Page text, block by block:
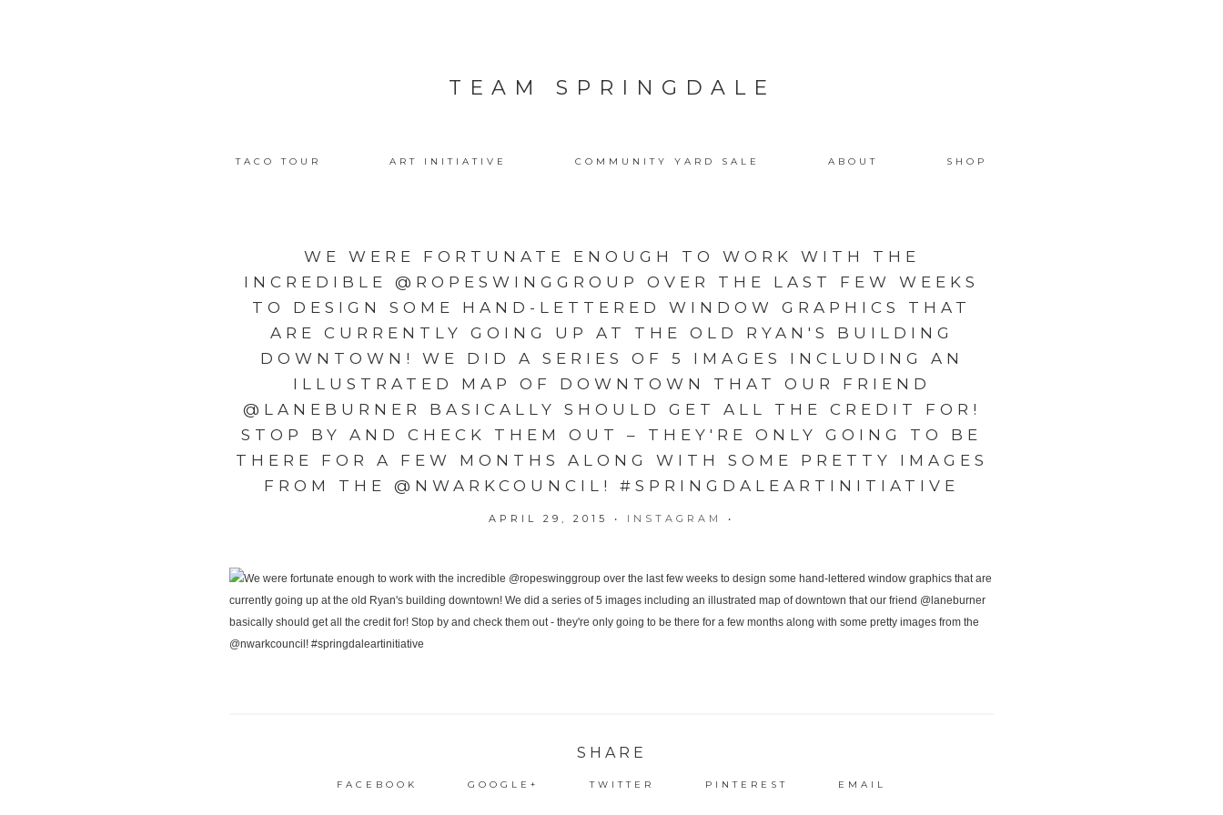
TEAM SPRINGDALE
TACO TOUR ART INITIATIVE COMMUNITY YARD SALE ABOUT SHOP
WE WERE FORTUNATE ENOUGH TO WORK WITH THE
INCREDIBLE @ROPESWINGGROUP OVER THE LAST FEW WEEKS
TO DESIGN SOME HAND-LETTERED WINDOW GRAPHICS THAT
ARE CURRENTLY GOING UP AT THE OLD RYAN'S BUILDING
DOWNTOWN! WE DID A SERIES OF 5 IMAGES INCLUDING AN
ILLUSTRATED MAP OF DOWNTOWN THAT OUR FRIEND
@LANEBURNER BASICALLY SHOULD GET ALL THE CREDIT FOR!
STOP BY AND CHECK THEM OUT – THEY'RE ONLY GOING TO BE
THERE FOR A FEW MONTHS ALONG WITH SOME PRETTY IMAGES
FROM THE @NWARKCOUNCIL! #SPRINGDALEARTINITIATIVE
APRIL 29, 2015 • INSTAGRAM •
SHARE
FACEBOOK GOOGLE+ TWITTER PINTEREST EMAIL